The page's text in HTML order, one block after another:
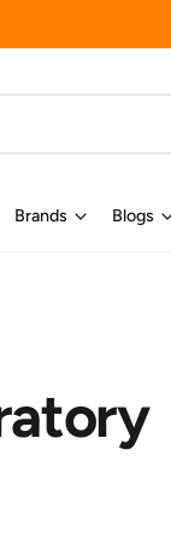
Brands Blogs